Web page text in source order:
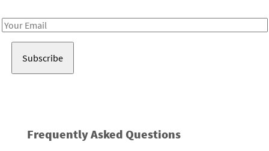
Email
Frequently Asked Questions